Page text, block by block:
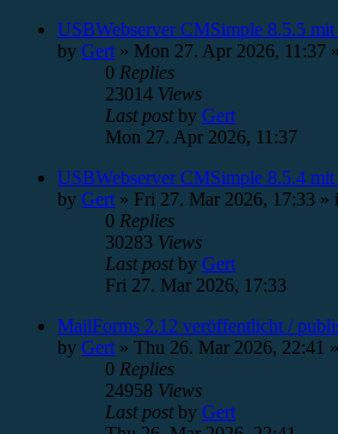
USBWebserver CMSimple 8.5.5
by Gert » Mon 27. Apr 2026, 11:37
0 Replies
23014 Views
Last postby Gert
Mon 27. Apr 2026, 11:37
USBWebserver CMSimple 8.5.4
by Gert » Fri 27. Mar 2026, 17:33 »
0 Replies
30283 Views
Last postby Gert
Fri 27. Mar 2026, 17:33
MailForms 2.12 veröffentlicht /
by Gert » Thu 26. Mar 2026, 22:41
0 Replies
24958 Views
Last postby Gert